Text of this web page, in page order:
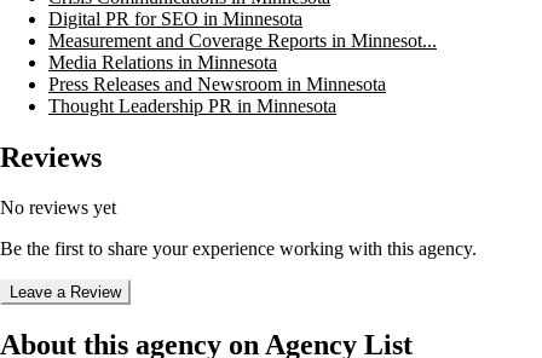
Digital PR for SEO in Minnesota
Measurement and Coverage Reports in Minnesot...
Media Relations in Minnesota
Press Releases and Newsroom in Minnesota
Thought Leadership PR in Minnesota
Reviews
No reviews yet
Be the first to share your experience working with this agency.
Leave a Review
About this agency on Agency List